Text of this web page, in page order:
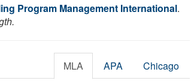
Program Management International.
MLA APA Chicago